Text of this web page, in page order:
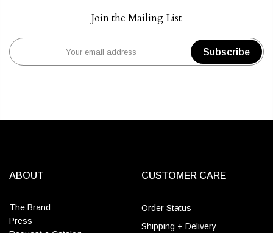
Join the Mailing List
Subscribe
ABOUT
The Brand
Press
CUSTOMER CARE
Order Status
Shipping + Delivery